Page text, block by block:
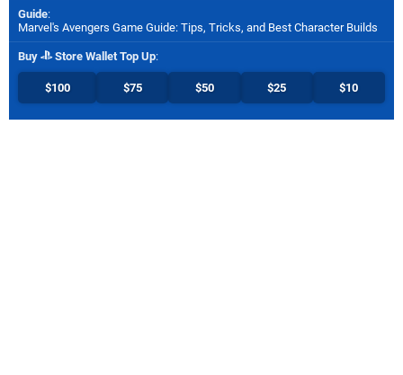
Guide:
Marvel's Avengers Game Guide: Tips, Tricks, and Best Character Builds
Buy Store Wallet Top Up:
$100 $75 $50 $25 $10